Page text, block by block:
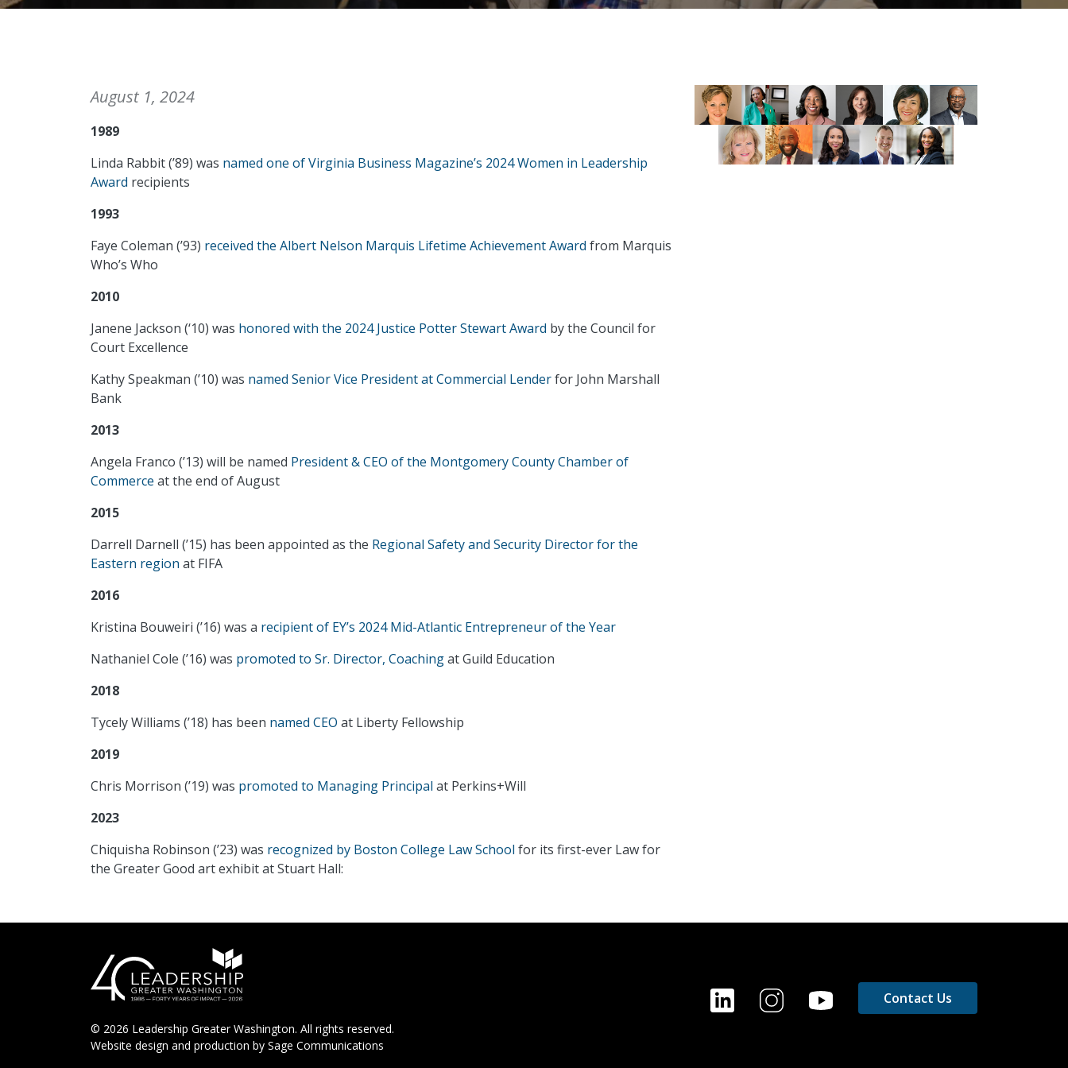
August 1, 2024
1989
Linda Rabbit (’89) was named one of Virginia Business Magazine’s 2024 Women in Leadership
Award recipients
1993
Faye Coleman (’93) received the Albert Nelson Marquis Lifetime Achievement Award from Marquis
Who’s Who
2010
Janene Jackson (‘10) was honored with the 2024 Justice Potter Stewart Award by the Council for
Court Excellence
Kathy Speakman (’10) was named Senior Vice President at Commercial Lenderfor John Marshall
Bank
2013
Angela Franco (’13) will be named President & CEO of the Montgomery County Chamber of
Commerce at the end of August
2015
Darrell Darnell (’15) has been appointed as the Regional Safety and Security Director for the
Eastern region at FIFA
2016
Kristina Bouweiri (’16) was a recipient of EY’s 2024 Mid-Atlantic Entrepreneur of the Year
Nathaniel Cole (’16) was promoted to Sr. Director, Coachingat Guild Education
2018
Tycely Williams (’18) has been named CEO at Liberty Fellowship
2019
Chris Morrison (’19) was promoted to Managing Principal at Perkins+Will
2023
Chiquisha Robinson (’23) was recognized by Boston College Law School for its first-ever Law for
the Greater Good art exhibit at Stuart Hall:
© 2026 Leadership Greater Washington. All rights reserved.
Website design and production by Sage Communications
FOOTER Contact Us